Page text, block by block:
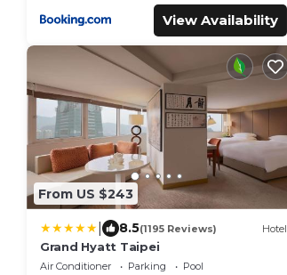
View Availability
From US $243
8.5(1195 Reviews) Hotel
Grand Hyatt Taipei
Air Conditioner Parking
Pool